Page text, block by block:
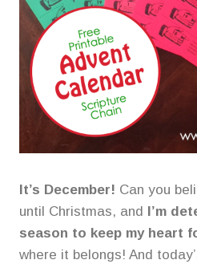
It’s December! Can you
until Christmas, and
I’m
season to keep my heart
where it belongs! And